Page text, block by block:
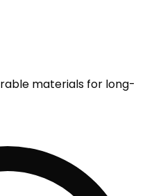
materials for long-